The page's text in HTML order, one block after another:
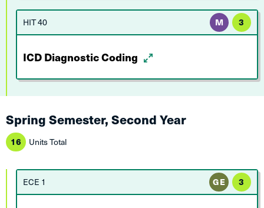
HIT 40 M 3
ICD Diagnostic Coding
Spring Semester, Second Year
16 Units Total
ECE 1 GE 3